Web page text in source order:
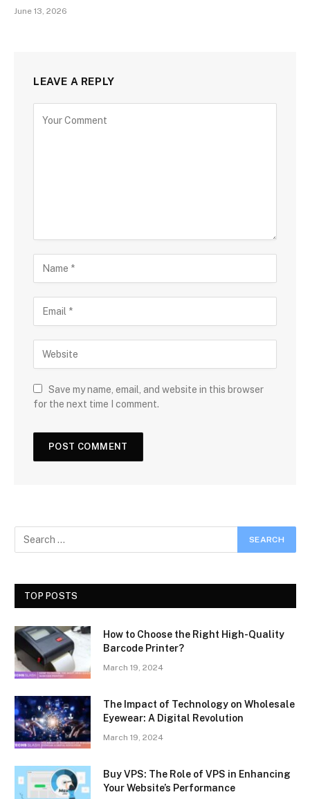
June 13, 2026
LEAVE A REPLY
Save my name, email, and website in this browser
for the next time I comment.
TOP POSTS
How to Choose the Right High-Quality
Barcode Printer?
March 19, 2024
The Impact of Technology on Wholesale
Eyewear: A Digital Revolution
March 19, 2024
Buy VPS: The Role of VPS in Enhancing
Your Website’s Performance